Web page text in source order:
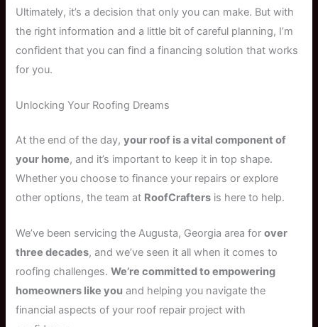
Ultimately, it’s a decision that only you can make. But with
the right information and a little bit of careful planning, I’m
confident that you can find a financing solution that works
for you.
Unlocking Your Roofing Dreams
At the end of the day,your roof is a vital component of
your home, and it’s important to keep it in top shape.
Whether you choose to finance your repairs or explore
other options, the team at RoofCrafters is here to help.
We’ve been servicing the Augusta, Georgia area forover
three decades, and we’ve seen it all when it comes to
roofing challenges.We’re committed to empowering
homeowners like you and helping you navigate the
financial aspects of your roof repair project with